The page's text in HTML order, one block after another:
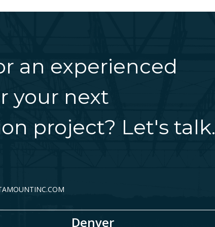
an experienced
your next
project? Let's talk.
Denver